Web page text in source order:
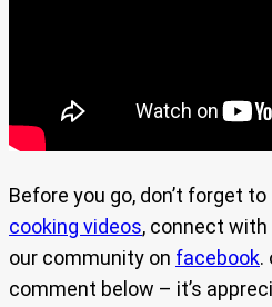
Before you go, don’t forget
cooking videos, connect with
our community on facebook.
comment below – it’s